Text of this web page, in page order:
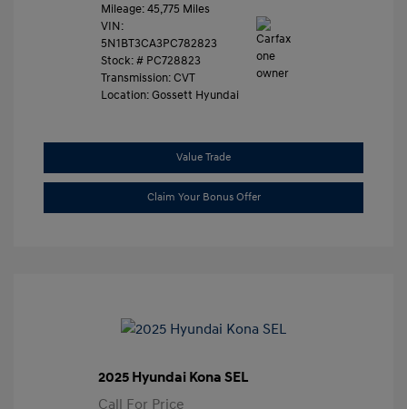
Mileage: 45,775 Miles
VIN:
5N1BT3CA3PC782823
Stock: # PC728823
Transmission: CVT
Location: Gossett Hyundai
Value Trade
Claim Your Bonus Offer
2025 Hyundai Kona SEL
Call For Price